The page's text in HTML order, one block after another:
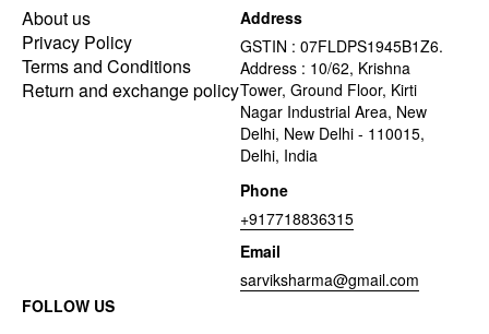
About us
Privacy Policy
Terms and Conditions
Return and exchange policy
Address
GSTIN : 07FLDPS1945B1Z6.
Address : 10/62, Krishna
Tower, Ground Floor, Kirti
Nagar Industrial Area, New
Delhi, New Delhi - 110015,
Delhi, India
Phone
+917718836315
Email
sarviksharma@gmail.com
FOLLOW US